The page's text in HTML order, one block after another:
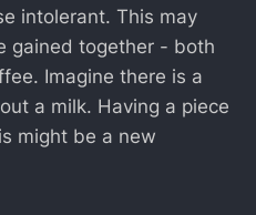
intolerant. This may
gained together - both
Imagine there is a
a milk. Having a piece
might be a new